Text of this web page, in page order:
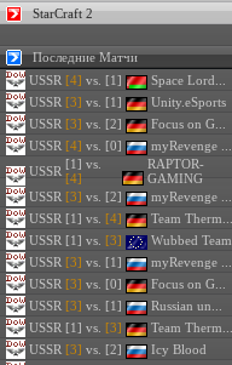
StarCraft 2
Последние Матчи
USSR [4] vs. [1]
Space Lord...
USSR [3] vs. [1]
Unity.eSports
USSR [3] vs. [2]
Focus on G...
USSR [4] vs. [0]
myRevenge ...
USSR [1] vs.
[4]
RAPTOR-
GAMING
USSR [3] vs. [2]
myRevenge ...
USSR [1] vs. [4]
Team Therm...
USSR [1] vs. [3]
Wubbed Team
USSR [3] vs. [1]
myRevenge ...
USSR [3] vs. [0]
Focus on G...
USSR [3] vs. [1]
Russian un...
USSR [1] vs. [3]
Team Therm...
USSR [3] vs. [2]
Icy Blood